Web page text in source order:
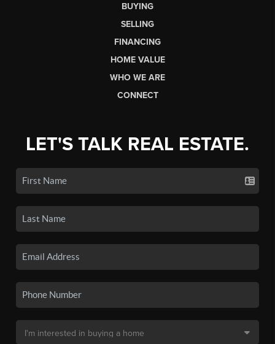
BUYING
SELLING
FINANCING
HOME VALUE
WHO WE ARE
CONNECT
LET'S TALK REAL ESTATE.